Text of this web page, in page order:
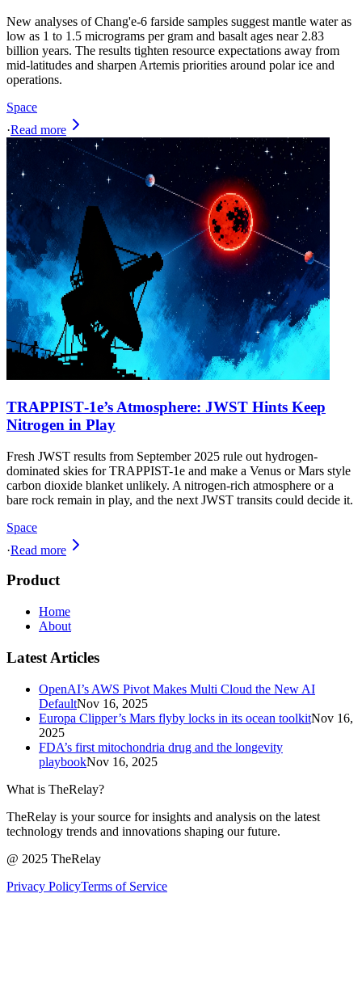
New analyses of Chang'e-6 farside samples suggest mantle water as
low as 1 to 1.5 micrograms per gram and basalt ages near 2.83
billion years. The results tighten resource expectations away from
mid‑latitudes and sharpen Artemis priorities around polar ice and
operations.
Space
·Read more
TRAPPIST‑1e’s Atmosphere: JWST Hints Keep
Nitrogen in Play
Fresh JWST results from September 2025 rule out hydrogen-
dominated skies for TRAPPIST-1e and make a Venus or Mars style
carbon dioxide blanket unlikely. A nitrogen-rich atmosphere or a
bare rock remain in play, and the next JWST transits could decide it.
Space
·Read more
Product
Home
About
Latest Articles
OpenAI’s AWS Pivot Makes Multi Cloud the New AI
DefaultNov 16, 2025
Europa Clipper’s Mars flyby locks in its ocean toolkitNov 16,
2025
FDA’s first mitochondria drug and the longevity
playbookNov 16, 2025
What is TheRelay?
TheRelay is your source for insights and analysis on the latest
technology trends and innovations shaping our future.
@ 2025 TheRelay
Privacy PolicyTerms of Service